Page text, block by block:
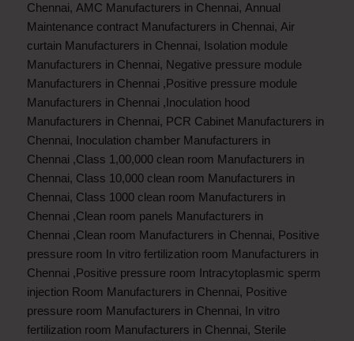
Chennai, AMC Manufacturers in Chennai, Annual
Maintenance contract Manufacturers in Chennai, Air
curtain Manufacturers in Chennai, Isolation module
Manufacturers in Chennai, Negative pressure module
Manufacturers in Chennai ,Positive pressure module
Manufacturers in Chennai ,Inoculation hood
Manufacturers in Chennai, PCR Cabinet Manufacturers in
Chennai, Inoculation chamber Manufacturers in
Chennai ,Class 1,00,000 clean room Manufacturers in
Chennai, Class 10,000 clean room Manufacturers in
Chennai, Class 1000 clean room Manufacturers in
Chennai ,Clean room panels Manufacturers in
Chennai ,Clean room Manufacturers in Chennai, Positive
pressure room In vitro fertilization room Manufacturers in
Chennai ,Positive pressure room Intracytoplasmic sperm
injection Room Manufacturers in Chennai, Positive
pressure room Manufacturers in Chennai, In vitro
fertilization room Manufacturers in Chennai, Sterile